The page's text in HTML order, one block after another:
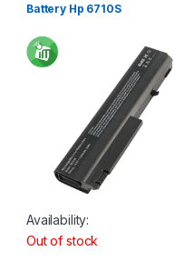
Battery Hp 6710S
Availability:
Out of stock